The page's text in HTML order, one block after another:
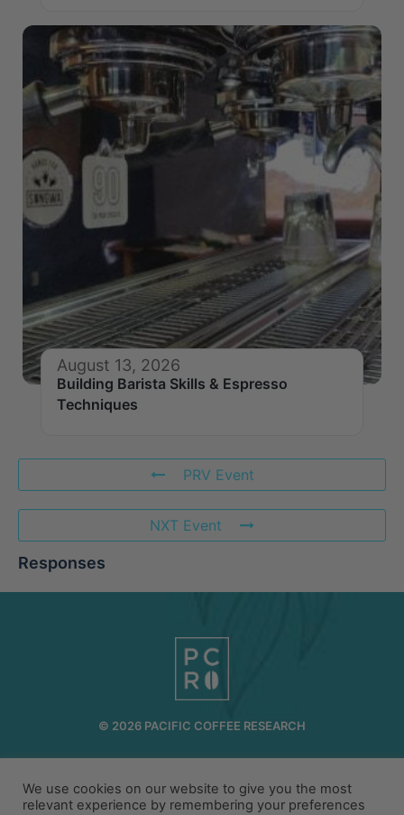
August 13, 2026
Building Barista Skills & Espresso
Techniques
PRV Event
NXT Event
Responses
© 2026 PACIFIC COFFEE RESEARCH
72-1189 MAKALEI DR KAILUA KONA, HI 96740
We use cookies on our website to give you the most
relevant experience by remembering your preferences